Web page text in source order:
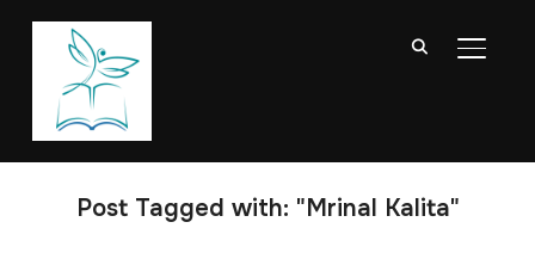
Post Tagged with: "Mrinal Kalita"